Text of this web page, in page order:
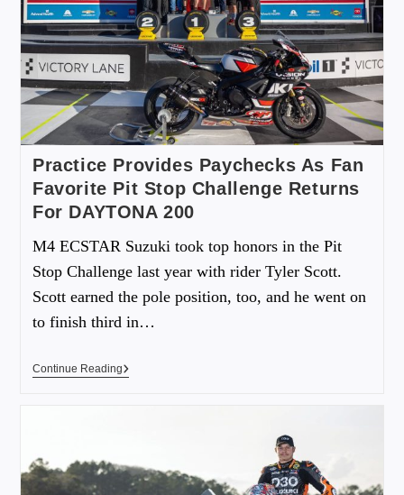
Practice Provides Paychecks As Fan
Favorite Pit Stop Challenge Returns
For DAYTONA 200
M4 ECSTAR Suzuki took top honors in the Pit
Stop Challenge last year with rider Tyler Scott.
Scott earned the pole position, too, and he went on
to finish third in…
Continue Reading